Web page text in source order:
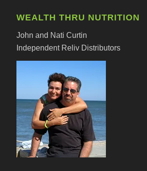
WEALTH THRU NUTRITION
John and Nati Curtin
Independent Reliv Distributors